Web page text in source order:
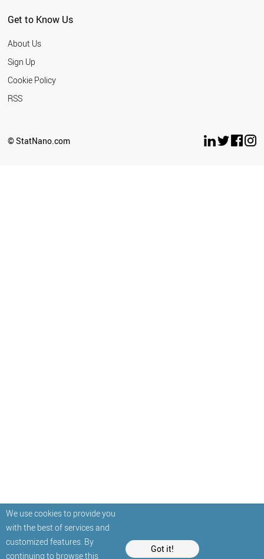
We use cookies to provide you
with the best of services and
customized features. By
continuing to browse this
Got it!
Get to Know Us
About Us
Sign Up
Cookie Policy
RSS
© StatNano.com